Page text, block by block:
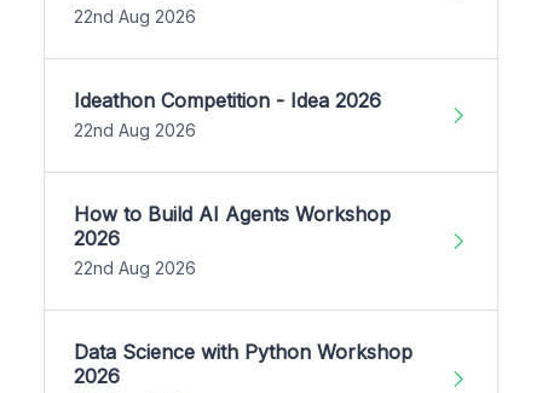
22nd Aug 2026
Ideathon Competition - Idea 2026
22nd Aug 2026
How to Build AI Agents Workshop
2026
22nd Aug 2026
Data Science with Python Workshop
2026